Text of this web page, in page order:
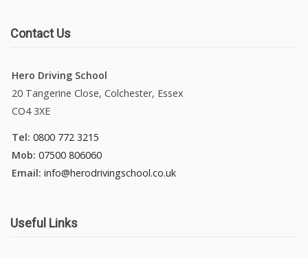
Contact Us
Hero Driving School
20 Tangerine Close, Colchester, Essex
CO4 3XE
Tel: 0800 772 3215
Mob: 07500 806060
Email: info@herodrivingschool.co.uk
Useful Links